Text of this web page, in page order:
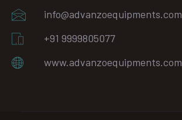
info@advanzoequipments.com
+91 9999805077
www.advanzoequipments.com